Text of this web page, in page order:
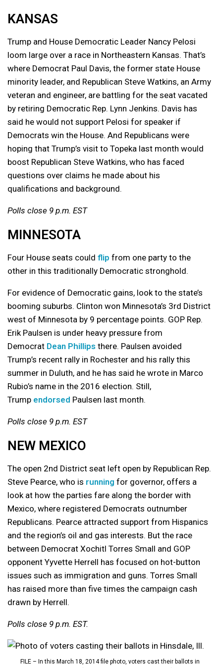
KANSAS
Trump and House Democratic Leader Nancy Pelosi
loom large over a race in Northeastern Kansas. That’s
where Democrat Paul Davis, the former state House
minority leader, and Republican Steve Watkins, an Army
veteran and engineer, are battling for the seat vacated
by retiring Democratic Rep. Lynn Jenkins. Davis has
said he would not support Pelosi for speaker if
Democrats win the House. And Republicans were
hoping that Trump’s visit to Topeka last month would
boost Republican Steve Watkins, who has faced
questions over claims he made about his
qualifications and background.
Polls close 9 p.m. EST
MINNESOTA
Four House seats could flip from one party to the
other in this traditionally Democratic stronghold.
For evidence of Democratic gains, look to the state’s
booming suburbs. Clinton won Minnesota’s 3rd District
west of Minnesota by 9 percentage points. GOP Rep.
Erik Paulsen is under heavy pressure from
Democrat Dean Phillips there. Paulsen avoided
Trump’s recent rally in Rochester and his rally this
summer in Duluth, and he has said he wrote in Marco
Rubio’s name in the 2016 election. Still,
Trump endorsed Paulsen last month.
Polls close 9 p.m. EST
NEW MEXICO
The open 2nd District seat left open by Republican Rep.
Steve Pearce, who is running for governor, offers a
look at how the parties fare along the border with
Mexico, where registered Democrats outnumber
Republicans. Pearce attracted support from Hispanics
and the region’s oil and gas interests. But the race
between Democrat Xochitl Torres Small and GOP
opponent Yyvette Herrell has focused on hot-button
issues such as immigration and guns. Torres Small
has raised more than five times the campaign cash
drawn by Herrell.
Polls close 9 p.m. EST.
FILE – In this March 18, 2014 file photo, voters cast their ballots in